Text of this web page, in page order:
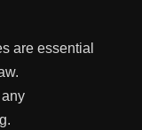
are essential